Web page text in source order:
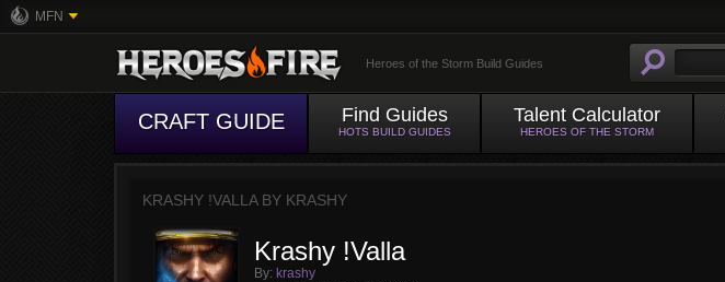
MFN
Heroes of the Storm Build Guides
CRAFT GUIDE Find Guides
HOTS BUILD GUIDES
Talent Calculator
HEROES OF THE STORM
KRASHY !VALLA BY KRASHY
Krashy !Valla
By: krashy